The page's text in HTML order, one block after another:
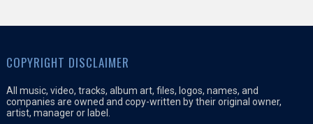
COPYRIGHT DISCLAIMER
All music, video, tracks, album art, files, logos, names, and
companies are owned and copy-written by their original owner,
artist, manager or label.